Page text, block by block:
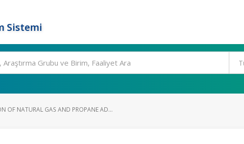
Sistemi
OF NATURAL GAS AND PROPANE AD...